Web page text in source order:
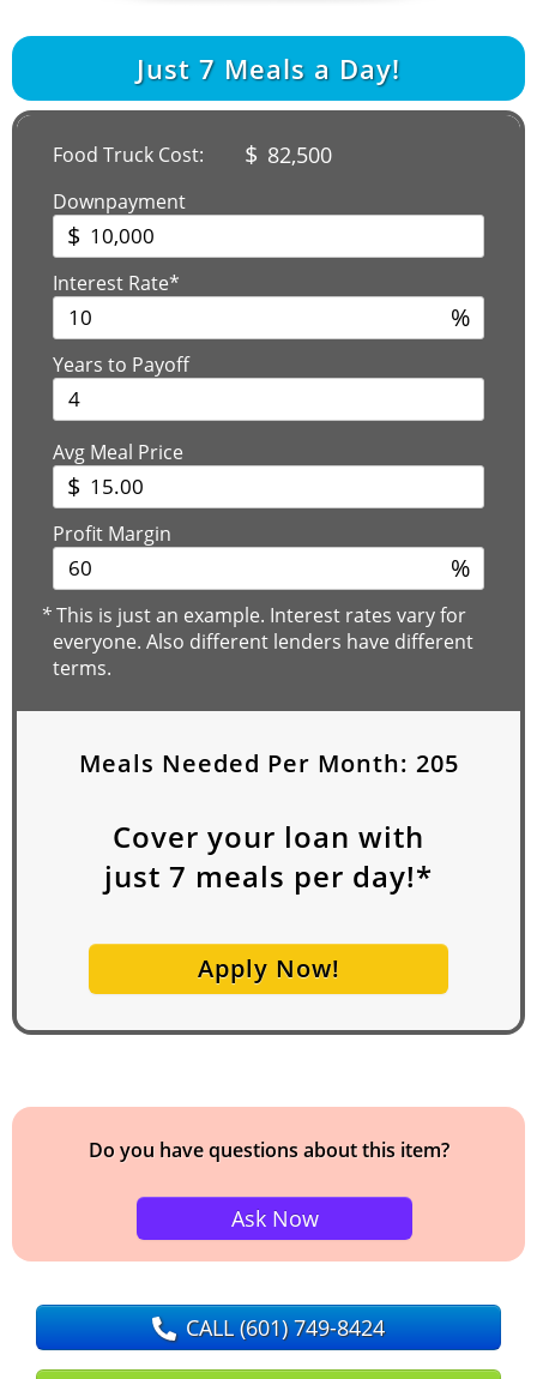
Just 7 Meals a Day!
Food Truck Cost: $ 82,500
Downpayment
$
Interest Rate*
%
Years to Payoff
Avg Meal Price
$
Profit Margin
%
*This is just an example. Interest rates vary for
everyone. Also different lenders have different
terms.
Meals Needed Per Month: 205
Cover your loan with
just 7 meals per day!*
Apply Now!
Do you have questions about this item?
Ask Now
CALL(601) 749-8424